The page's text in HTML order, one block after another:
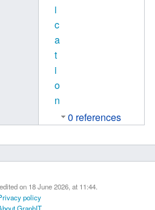
i
c
a
t
i
o
n
0 references
on 18 June 2026, at 11:44.
policy
GraphIT